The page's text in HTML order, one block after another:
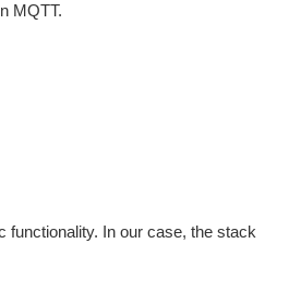
MQTT.
functionality. In our case, the stack